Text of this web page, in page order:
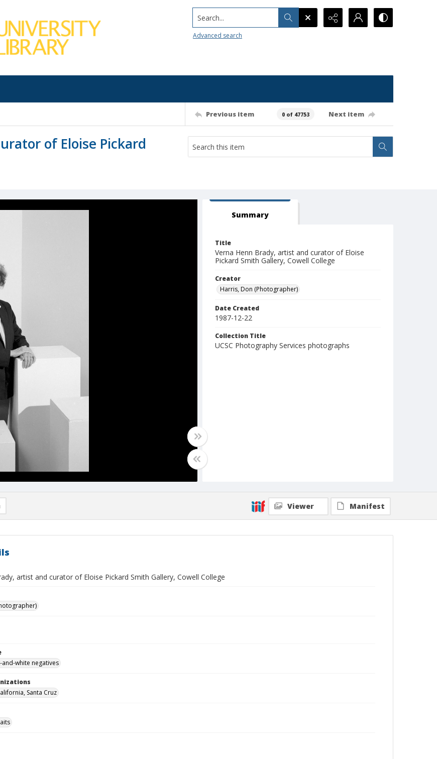
Search...
Advanced search
Previous item 0 of 47753 Next item
of Eloise Pickard
Summary
Title
Verna Henn Brady, artist and curator of Eloise
Pickard Smith Gallery, Cowell College
Creator
Harris, Don (Photographer)
Date Created
1987-12-22
Collection Title
UCSC Photography Services photographs
Viewer Manifest
artist and curator of Eloise Pickard Smith Gallery, Cowell College
and-white negatives
Santa Cruz